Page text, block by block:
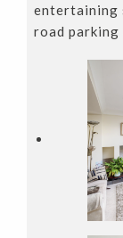
entertaining
road parking